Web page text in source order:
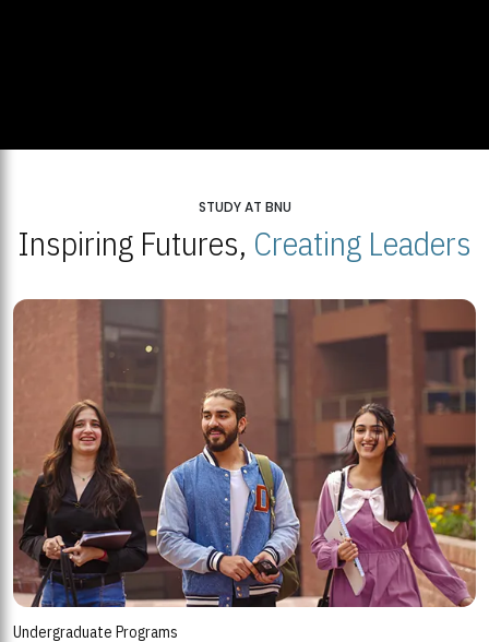
STUDY AT BNU
Inspiring Futures, Creating Leaders
Undergraduate Programs